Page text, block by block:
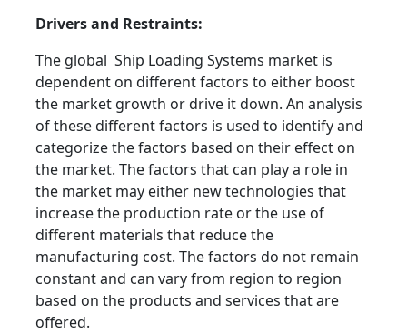
Drivers and Restraints:
The global Ship Loading Systems market is
dependent on different factors to either boost
the market growth or drive it down. An analysis
of these different factors is used to identify and
categorize the factors based on their effect on
the market. The factors that can play a role in
the market may either new technologies that
increase the production rate or the use of
different materials that reduce the
manufacturing cost. The factors do not remain
constant and can vary from region to region
based on the products and services that are
offered.